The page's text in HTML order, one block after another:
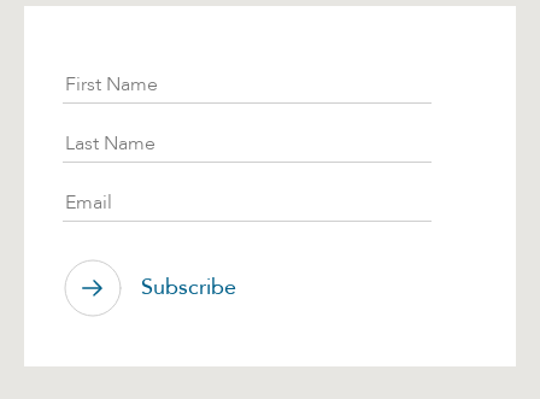
First Name
Last Name
Email
Subscribe